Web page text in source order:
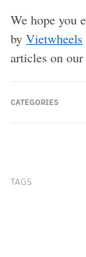
We hope you
by Vietwheels
articles on our
CATEGORIES
TAGS